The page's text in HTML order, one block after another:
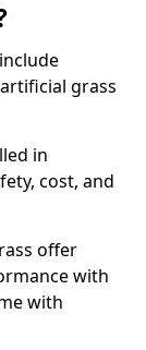
grass
in
cost, and
offer
with
with